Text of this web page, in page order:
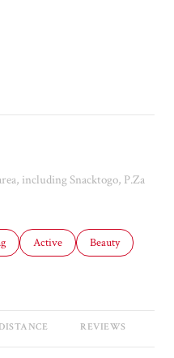
including Snacktogo, P.Za
related to
Search businesses related to
Active Search businesses
Beauty
DISTANCE REVIEWS